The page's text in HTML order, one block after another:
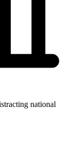
national